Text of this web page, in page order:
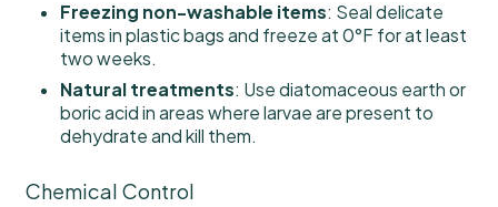
Freezing non-washable items: Seal delicate
items in plastic bags and freeze at 0°F for at least
two weeks.
Natural treatments: Use diatomaceous earth or
boric acid in areas where larvae are present to
dehydrate and kill them.
Chemical Control